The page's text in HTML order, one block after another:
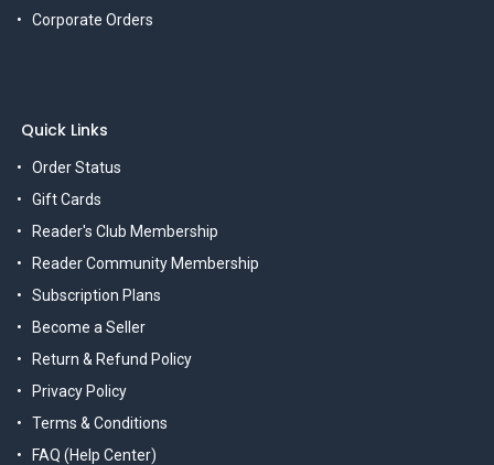
Corporate Orders
Quick Links
Order Status
Gift Cards
Reader's Club Membership
Reader Community Membership
Subscription Plans
Become a Seller
Return & Refund Policy
Privacy Policy
Terms & Conditions
FAQ (Help Center)